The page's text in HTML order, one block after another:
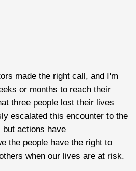
made the right call, and I'm
or months to reach their
three people lost their lives
escalated this encounter to the
but actions have
the people have the right to
when our lives are at risk.